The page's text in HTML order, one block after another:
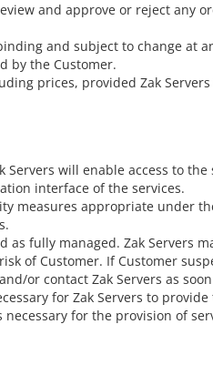
and approve or reject any
and subject to change at
by the Customer.
prices, provided Zak
will enable access to
interface of the services.
measures appropriate under
fully managed. Zak Servers
of Customer. If Customer
or contact Zak Servers as
for Zak Servers to
for the provision of